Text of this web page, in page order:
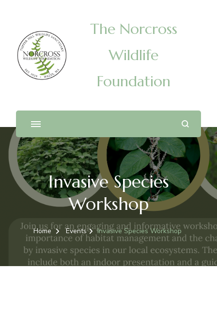
The Norcross
Wildlife
Foundation
Invasive Species
Workshop
Home Events Invasive Species Workshop